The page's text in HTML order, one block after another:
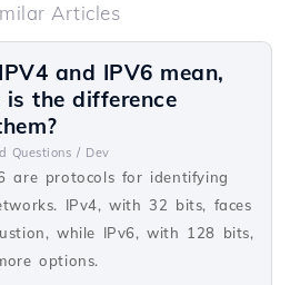
Articles
and IPV6 mean,
the difference
Questions / Dev
are protocols for identifying
IPv4, with 32 bits, faces
while IPv6, with 128 bits,
options.